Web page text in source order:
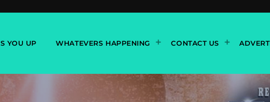
YOU UP WHATEVERS HAPPENING CONTACT US